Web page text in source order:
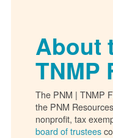
About
TNMP
The PNM | TNMP
the PNM
nonprofit, tax
board of trustees